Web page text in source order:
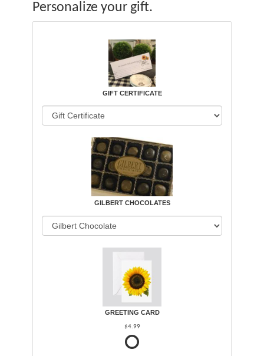
Personalize your gift.
GIFT CERTIFICATE
GILBERT CHOCOLATES
GREETING CARD
$4.99